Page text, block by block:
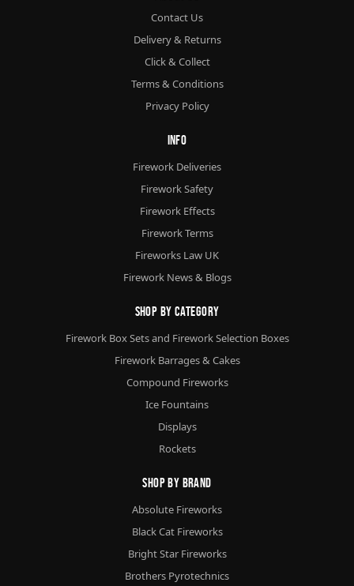
Contact Us
Delivery & Returns
Click & Collect
Terms & Conditions
Privacy Policy
Info
Firework Deliveries
Firework Safety
Firework Effects
Firework Terms
Fireworks Law UK
Firework News & Blogs
Shop By Category
Firework Box Sets and Firework Selection Boxes
Firework Barrages & Cakes
Compound Fireworks
Ice Fountains
Displays
Rockets
Shop By Brand
Absolute Fireworks
Black Cat Fireworks
Bright Star Fireworks
Brothers Pyrotechnics